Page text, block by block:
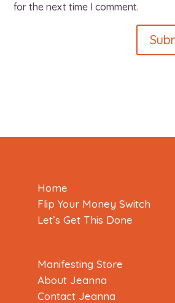
for the next time I comment.
Home
Flip Your Money Switch
Let’s Get This Done
Manifesting Store
About Jeanna
Contact Jeanna